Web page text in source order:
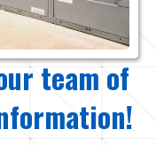
team of